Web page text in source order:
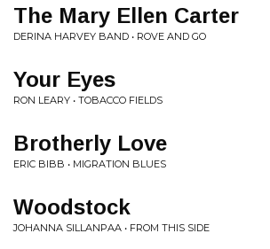
The Mary Ellen Carter
DERINA HARVEY BAND • ROVE AND GO
Your Eyes
RON LEARY • TOBACCO FIELDS
Brotherly Love
ERIC BIBB • MIGRATION BLUES
Woodstock
JOHANNA SILLANPAA • FROM THIS SIDE